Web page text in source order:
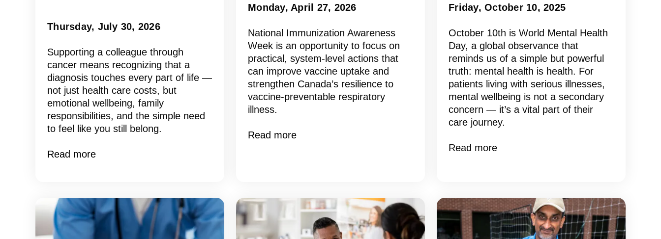
Thursday, July 30, 2026
Supporting a colleague through
cancer means recognizing that a
diagnosis touches every part of life —
not just health care costs, but
emotional wellbeing, family
responsibilities, and the simple need
to feel like you still belong.
Read more
Monday, April 27, 2026
National Immunization Awareness
Week is an opportunity to focus on
practical, system-level actions that
can improve vaccine uptake and
strengthen Canada’s resilience to
vaccine-preventable respiratory
illness.
Read more
Friday, October 10, 2025
October 10th is World Mental Health
Day, a global observance that
reminds us of a simple but powerful
truth: mental health is health. For
patients living with serious illnesses,
mental wellbeing is not a secondary
concern — it’s a vital part of their
care journey.
Read more